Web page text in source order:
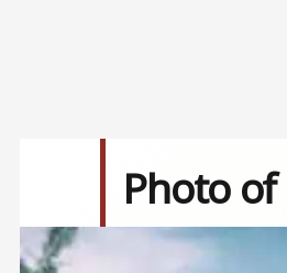
Photo of
Image